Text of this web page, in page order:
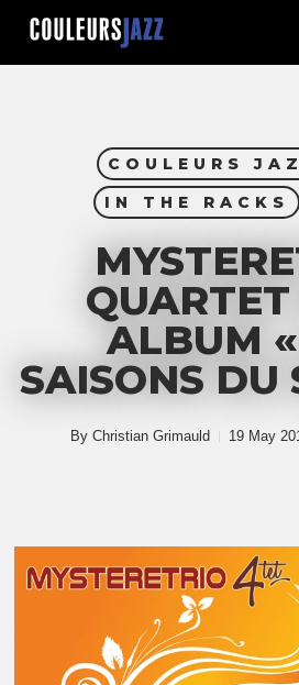
Skip
main
COULEURS
IN THE RACKS
ALBUM
SAISONS DU
By Christian Grimauld 19 May